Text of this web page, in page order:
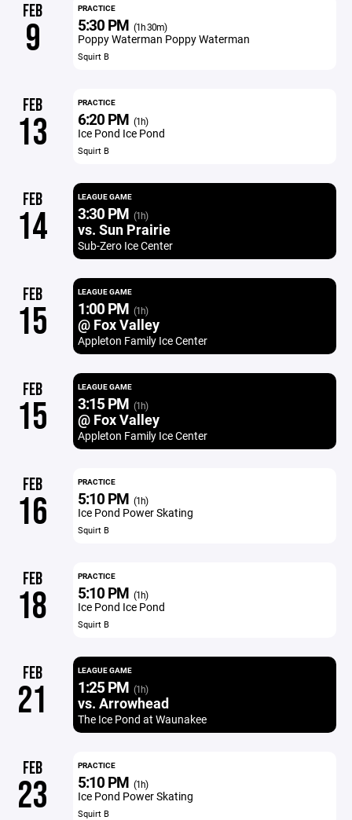
FEB
9
PRACTICE
5:30 PM (1h 30m)
Poppy Waterman Poppy Waterman
Squirt B
FEB
13
PRACTICE
6:20 PM (1h)
Ice Pond Ice Pond
Squirt B
FEB
14
LEAGUE GAME
3:30 PM (1h)
vs. Sun Prairie
Sub-Zero Ice Center
FEB
15
LEAGUE GAME
1:00 PM (1h)
@ Fox Valley
Appleton Family Ice Center
FEB
15
LEAGUE GAME
3:15 PM (1h)
@ Fox Valley
Appleton Family Ice Center
FEB
16
PRACTICE
5:10 PM (1h)
Ice Pond Power Skating
Squirt B
FEB
18
PRACTICE
5:10 PM (1h)
Ice Pond Ice Pond
Squirt B
FEB
21
LEAGUE GAME
1:25 PM (1h)
vs. Arrowhead
The Ice Pond at Waunakee
FEB
23
PRACTICE
5:10 PM (1h)
Ice Pond Power Skating
Squirt B